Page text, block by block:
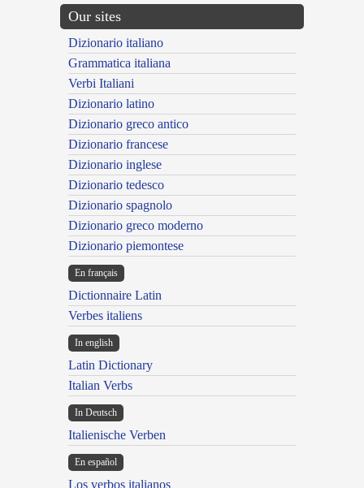
Our sites
Dizionario italiano
Grammatica italiana
Verbi Italiani
Dizionario latino
Dizionario greco antico
Dizionario francese
Dizionario inglese
Dizionario tedesco
Dizionario spagnolo
Dizionario greco moderno
Dizionario piemontese
En français
Dictionnaire Latin
Verbes italiens
In english
Latin Dictionary
Italian Verbs
In Deutsch
Italienische Verben
En español
Los verbos italianos